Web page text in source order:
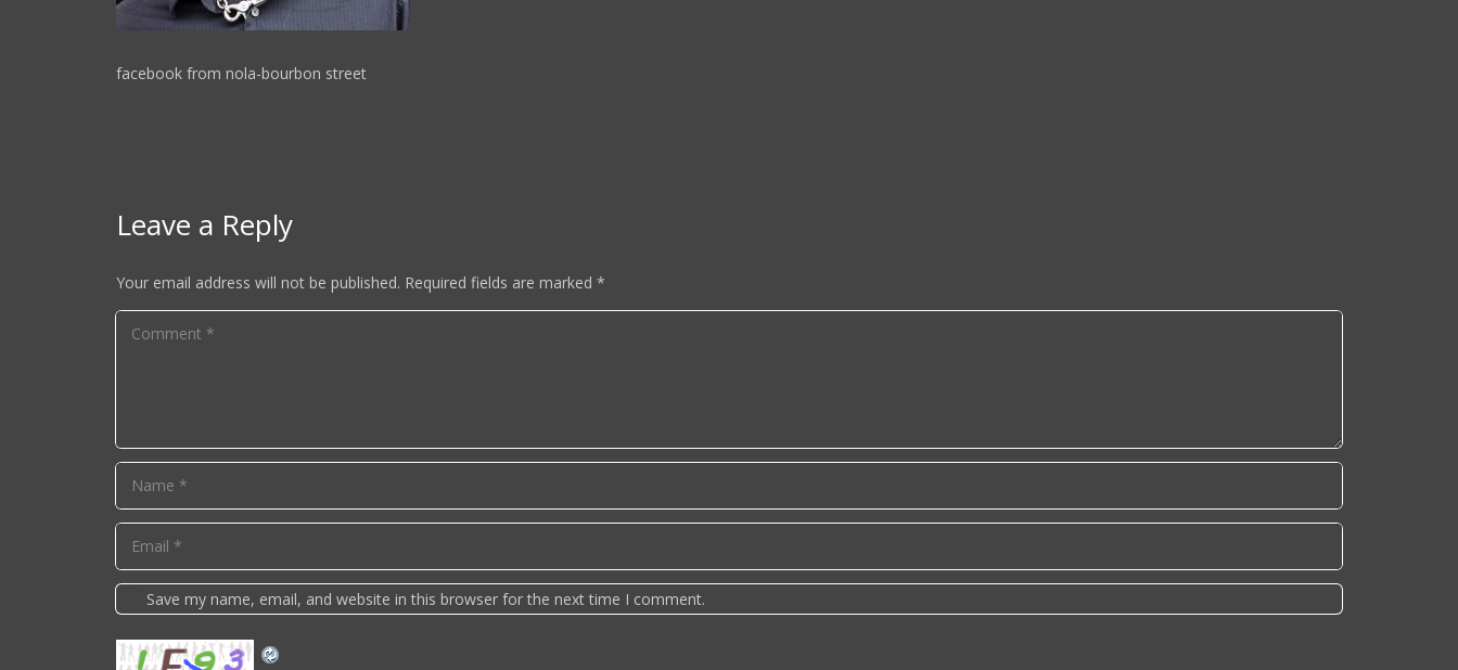
facebook from nola-bourbon street
Leave a Reply
Your email address will not be published. Required fields are marked *
Save my name, email, and website in this browser for the next time I comment.